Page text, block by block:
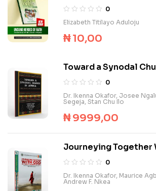
0
Elizabeth Titilayo Aduloju
₦10,00
Toward a Synodal
0
Dr. Ikenna Okafor, Josee
Segeja, Stan Chu Ilo
₦9999,00
Journeying Together
0
Dr. Ikenna Okafor, Maurice
Andrew F. Nkea